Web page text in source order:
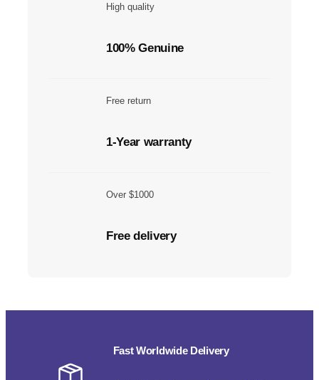
High quality
100% Genuine
Free return
1-Year warranty
Over $1000
Free delivery
Fast Worldwide Delivery